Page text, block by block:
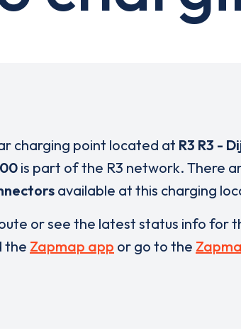
charging point located at R3 R3 -
is part of the R3 network. There
available at this charging
or see the latest status info for
the Zapmap app or go to the